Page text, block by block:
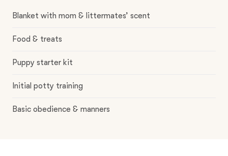
Blanket with mom & littermates’ scent
Food & treats
Puppy starter kit
Initial potty training
Basic obedience & manners